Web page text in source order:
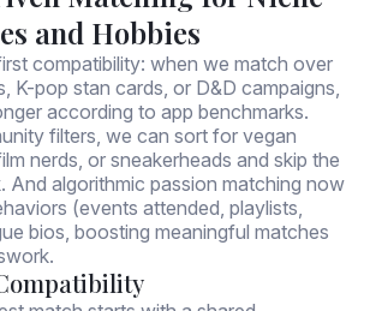
and Hobbies
compatibility: when we match over
K-pop stan cards, or D&D campaigns,
according to app benchmarks.
filters, we can sort for vegan
nerds, or sneakerheads and skip the
And algorithmic passion matching now
(events attended, playlists,
bios, boosting meaningful matches